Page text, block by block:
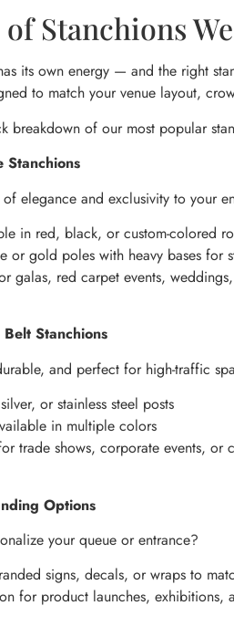
of Stanchions
its own energy — and the right
to match your venue layout,
breakdown of our most popular
Stanchions
elegance and exclusivity to your
in red, black, or custom-colored
or gold poles with heavy bases for
galas, red carpet events,
Stanchions
and perfect for high-traffic
or stainless steel posts
in multiple colors
trade shows, corporate events, or
Options
your queue or entrance?
signs, decals, or wraps to
for product launches, exhibitions,